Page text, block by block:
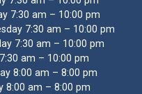
7:30 am – 10:00 pm
7:30 am – 10:00 pm
7:30 am – 10:00 pm
am – 10:00 pm
8:00 am – 8:00 pm
8:00 am – 8:00 pm